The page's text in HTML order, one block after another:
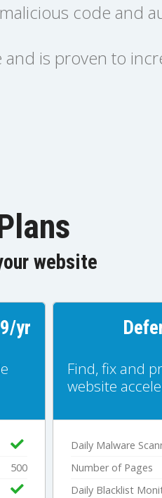
code and
is proven to
website
yr
500
Find, fix and
website
Daily Malware
Number of Pages
Daily Blacklist